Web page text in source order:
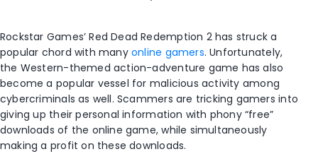
Rockstar Games’ Red Dead Redemption 2 has struck a
popular chord with manyonline gamers. Unfortunately,
the Western-themed action-adventure game has also
become a popular vessel for malicious activity among
cybercriminals as well. Scammers are tricking gamers into
giving up their personal information with phony “free”
downloads of the online game, while simultaneously
making a profit on these downloads.